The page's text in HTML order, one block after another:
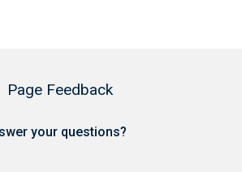
Page Feedback
your questions?